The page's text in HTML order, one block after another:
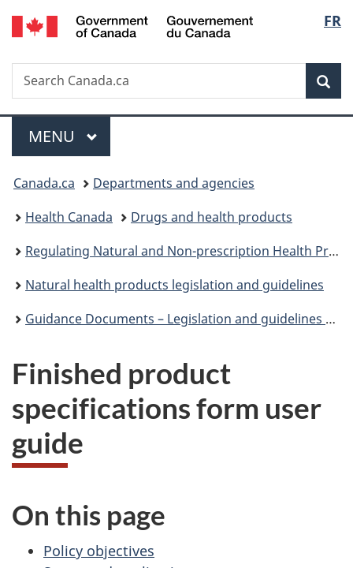
Skip
to
Skip
to
Switch
to
FR
Search
Search
Canada.ca
Menu
MAIN
MENU
You
are
here:
Canada.ca
Departments and agencies
Health Canada
Drugs and health products
Regulating Natural and Non-prescription Health Products: The Path Forward
Natural health products legislation and guidelines
Guidance Documents – Legislation and guidelines – Natural health products
Finished product
specifications form user
guide
On this page
Policy objectives